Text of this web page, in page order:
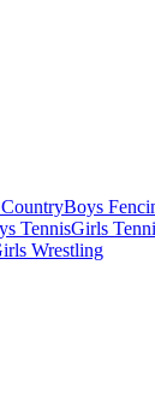
Boys
TennisGirls
Wrestling